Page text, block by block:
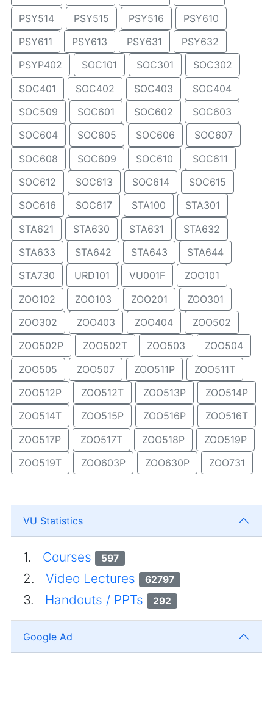
PSY514
PSY515 PSY516
PSY610
PSY611
PSY613 PSY631
PSY632
PSYP402
SOC101 SOC301
SOC302
SOC401
SOC402 SOC403
SOC404
SOC509
SOC601 SOC602
SOC603
SOC604
SOC605 SOC606
SOC607
SOC608
SOC609 SOC610
SOC611
SOC612
SOC613 SOC614
SOC615
SOC616
SOC617 STA100
STA301
STA621
STA630 STA631
STA632
STA633
STA642 STA643
STA644
STA730
URD101 VU001F
ZOO101
ZOO102
ZOO103 ZOO201
ZOO301
ZOO302
ZOO403 ZOO404
ZOO502
ZOO502P
ZOO502T ZOO503
ZOO504
ZOO505
ZOO507 ZOO511P
ZOO511T
ZOO512P
ZOO512T ZOO513P
ZOO514P
ZOO514T
ZOO515P ZOO516P
ZOO516T
ZOO517P
ZOO517T ZOO518P
ZOO519P
ZOO519T
ZOO603P ZOO630P ZOO731
VU Statistics
1. Courses 597
2. Video Lectures 62797
3. Handouts / PPTs 292
Google Ad